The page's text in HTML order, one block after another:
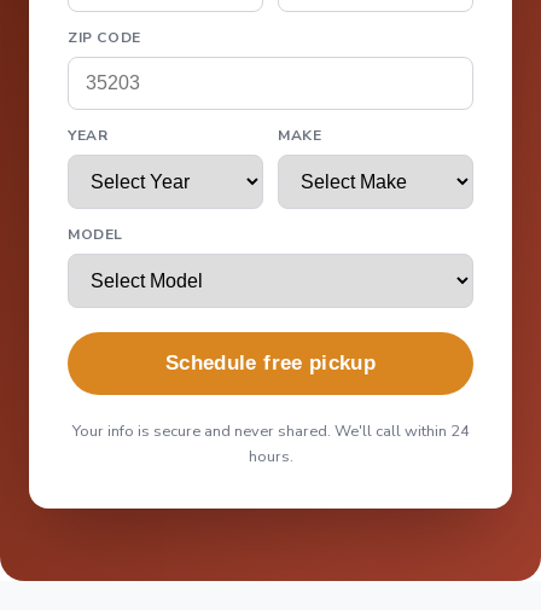
ZIP CODE
YEAR MAKE
MODEL
Schedule free pickup
Your info is secure and never shared. We'll call within 24
hours.